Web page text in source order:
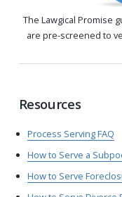
The Lawgical Promise
are pre-screened to
Resources
Process Serving FAQ
How to Serve a
How to Serve